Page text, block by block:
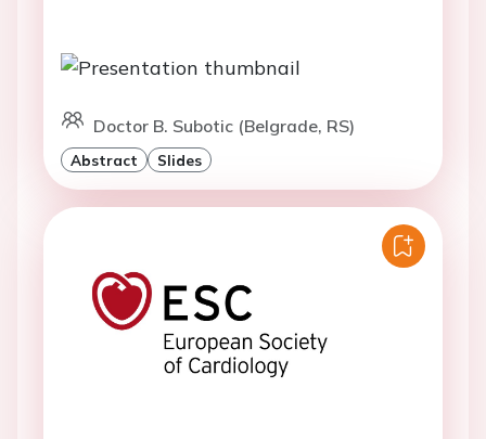
Doctor B. Subotic (Belgrade, RS)
Abstract Slides